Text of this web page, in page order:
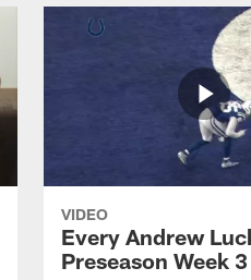
VIDEO
Every Andrew
Preseason Week 3